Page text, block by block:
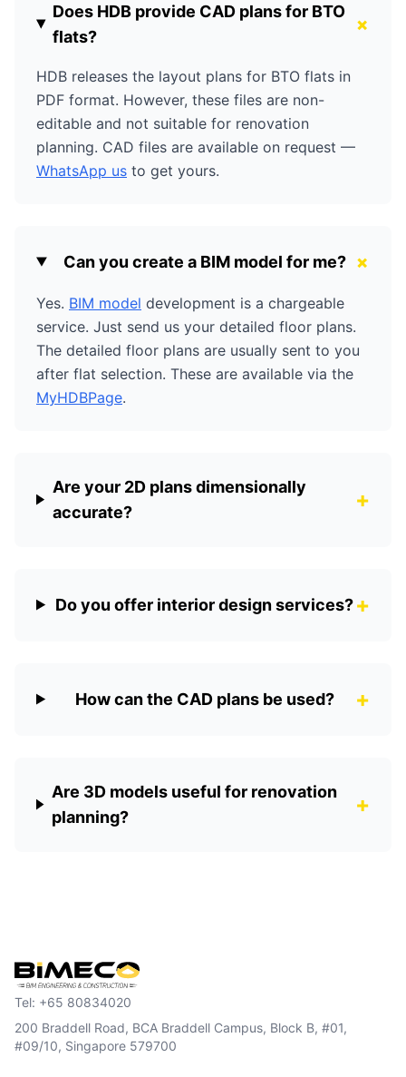
Does HDB provide CAD plans for BTO
flats?
+
HDB releases the layout plans for BTO flats in
PDF format. However, these files are non-
editable and not suitable for renovation
planning. CAD files are available on request —
WhatsApp us to get yours.
Can you create a BIM model for me? +
Yes. BIM model development is a chargeable
service. Just send us your detailed floor plans.
The detailed floor plans are usually sent to you
after flat selection. These are available via the
MyHDBPage.
Are your 2D plans dimensionally
accurate?
+
Do you offer interior design services?+
How can the CAD plans be used? +
Are 3D models useful for renovation
planning?
+
Tel: +65 80834020
200 Braddell Road, BCA Braddell Campus, Block B, #01,
#09/10, Singapore 579700